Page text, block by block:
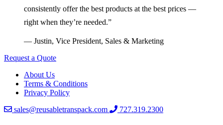
consistently offer the best products at the best prices —
right when they’re needed.”
— Justin, Vice President, Sales & Marketing
Request a Quote
About Us
Terms & Conditions
Privacy Policy
sales@reusabletranspack.com
727.319.2300